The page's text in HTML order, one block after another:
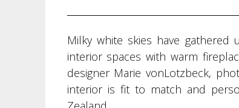
Milky white skies have
interior spaces with warm
designer Marie vonLotzbeck,
interior is fit to match and